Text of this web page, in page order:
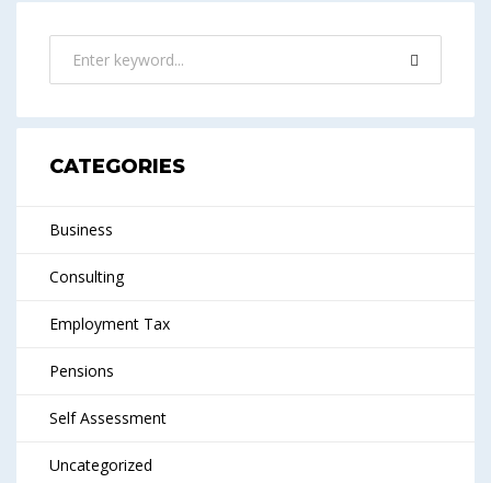
CATEGORIES
Business
Consulting
Employment Tax
Pensions
Self Assessment
Uncategorized